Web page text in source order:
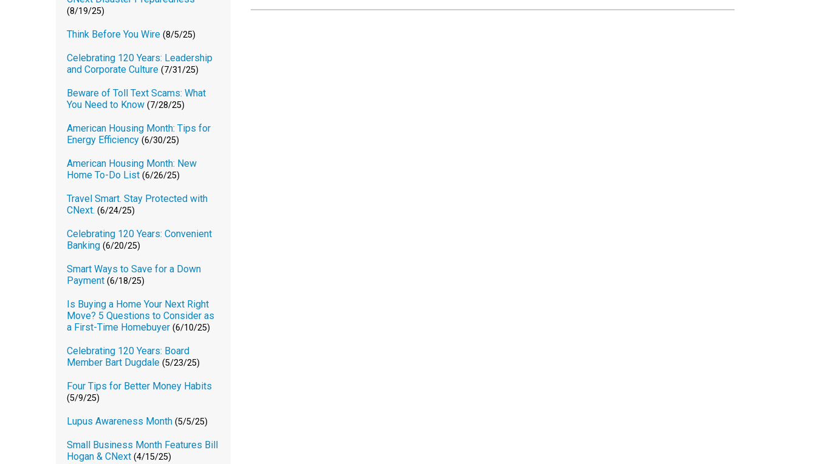
(8/19/25)
Think Before You Wire (8/5/25)
Celebrating 120 Years: Leadership
and Corporate Culture (7/31/25)
Beware of Toll Text Scams: What
You Need to Know (7/28/25)
American Housing Month: Tips for
Energy Efficiency (6/30/25)
American Housing Month: New
Home To-Do List (6/26/25)
Travel Smart. Stay Protected with
CNext. (6/24/25)
Celebrating 120 Years: Convenient
Banking (6/20/25)
Smart Ways to Save for a Down
Payment (6/18/25)
Is Buying a Home Your Next Right
Move? 5 Questions to Consider as
a First-Time Homebuyer (6/10/25)
Celebrating 120 Years: Board
Member Bart Dugdale (5/23/25)
Four Tips for Better Money Habits
(5/9/25)
Lupus Awareness Month (5/5/25)
Small Business Month Features Bill
Hogan & CNext (4/15/25)